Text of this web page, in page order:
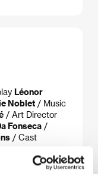
Léonor
Noblet / Music
/ Art Director
Fonseca /
/ Cast
Be For Films/